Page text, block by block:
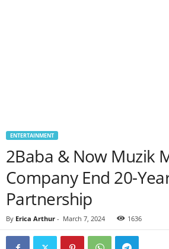
ENTERTAINMENT
2Baba & Now Muzik
Company End 20-
Partnership
By Erica Arthur - March 7, 2024 1636